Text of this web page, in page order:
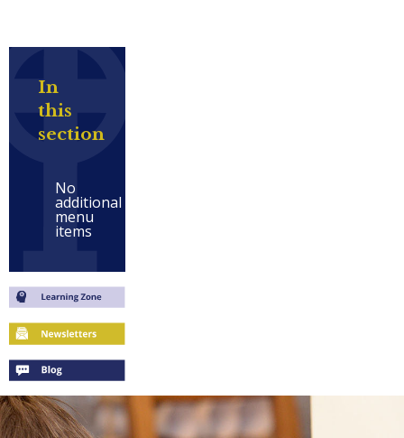
In
this
section
No
additional
menu
items